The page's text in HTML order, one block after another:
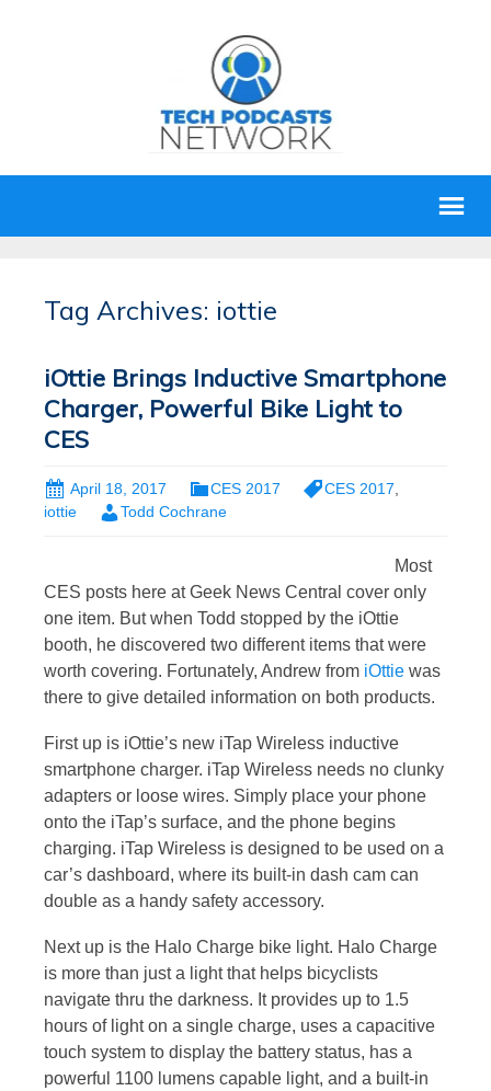
Tag Archives: iottie
iOttie Brings Inductive Smartphone
Charger, Powerful Bike Light to
CES
April 18, 2017 CES 2017 CES 2017
iottie
Todd Cochrane
Most
CES posts here at Geek News Central cover only
one item. But when Todd stopped by the iOttie
booth, he discovered two different items that were
worth covering. Fortunately, Andrew from iOttie was
there to give detailed information on both products.
First up is iOttie’s new iTap Wireless inductive
smartphone charger. iTap Wireless needs no clunky
adapters or loose wires. Simply place your phone
onto the iTap’s surface, and the phone begins
charging. iTap Wireless is designed to be used on a
car’s dashboard, where its built-in dash cam can
double as a handy safety accessory.
Next up is the Halo Charge bike light. Halo Charge
is more than just a light that helps bicyclists
navigate thru the darkness. It provides up to 1.5
hours of light on a single charge, uses a capacitive
touch system to display the battery status, has a
powerful 1100 lumens capable light, and a built-in